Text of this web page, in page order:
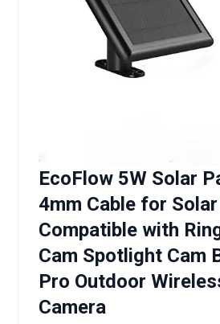
EcoFlow 5W Solar
4mm Cable for
Compatible with
Cam Spotlight Cam
Pro Outdoor
Camera